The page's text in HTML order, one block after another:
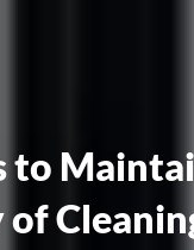
to